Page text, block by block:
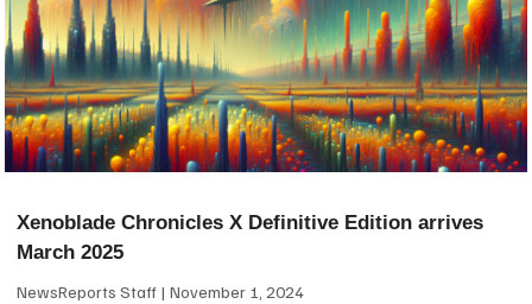
Xenoblade Chronicles X Definitive Edition arrives
March 2025
NewsReports Staff November 1, 2024